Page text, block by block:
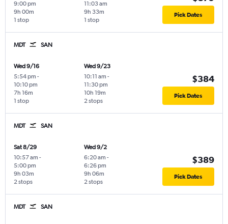
9:00 pm
1 stop
9h 00m
11:03 am
1 stop
9h 33m Pick Dates
MDT SAN
Wed 9/16
5:54 pm -
10:10 pm
1 stop
7h 16m
Wed 9/23
10:11 am -
11:30 pm
2 stops
10h 19m
$384
Pick Dates
MDT SAN
Sat 8/29
10:57 am -
5:00 pm
2 stops
9h 03m
Wed 9/2
6:20 am -
6:26 pm
2 stops
9h 06m
$389
Pick Dates
MDT SAN